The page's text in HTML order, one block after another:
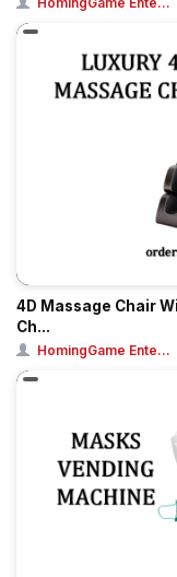
4D Massage Chair
Ch...
HomingGame Ente...